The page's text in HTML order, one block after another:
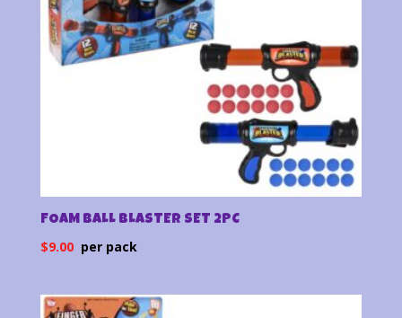
FOAM BALL BLASTER SET 2PC
$9.00